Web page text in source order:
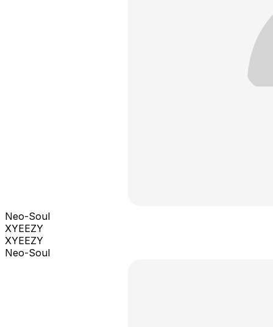
Neo-Soul
XYEEZY
XYEEZY
Neo-Soul